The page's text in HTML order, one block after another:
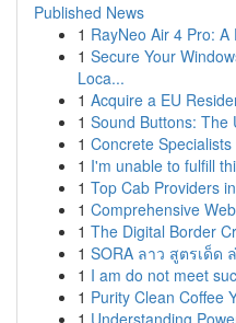
Published News
1 RayNeo Air 4 Pro:
1 Secure Your
Loca...
1 Acquire a EU
1 Sound Buttons: The
1 Concrete
1 I'm unable to fulfill
1 Top Cab Providers
1 Comprehensive
1 The Digital Border
1 SORA ลาว สูตรเด็ด
1 I am do not meet
1 Purity Clean Coffee
1 Understanding